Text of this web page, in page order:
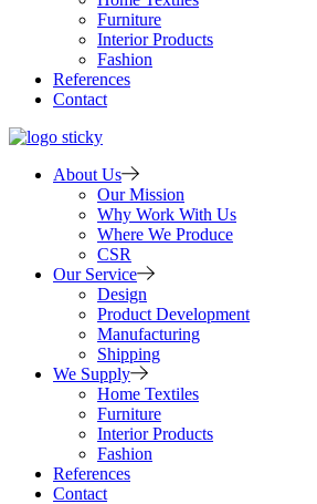
Furniture
Interior Products
Fashion
References
Contact
About Us
Our Mission
Why Work With Us
Where We Produce
CSR
Our Service
Design
Product Development
Manufacturing
Shipping
We Supply
Home Textiles
Furniture
Interior Products
Fashion
References
Contact